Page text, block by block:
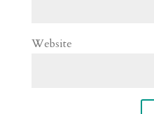
Website